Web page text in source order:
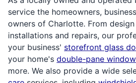
service the homeowners,
owners of Charlotte. From
installations and repairs, our
your business' storefront glass
your home's double-pane
more. We also provide a wide